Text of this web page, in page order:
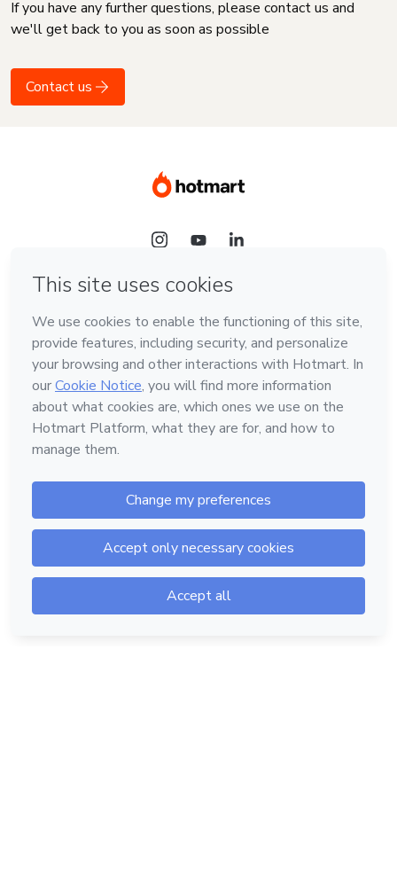
If you have any further questions, please contact us and
we'll get back to you as soon as possible
Contact us
Language
English
Hotmart — 2011-2026 © All rights reserved